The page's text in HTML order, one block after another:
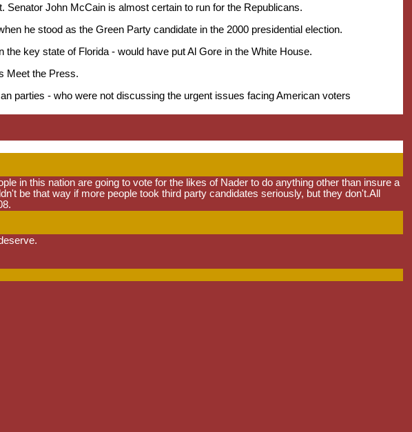
John McCain is almost certain to run for the Republicans.
he stood as the Green Party candidate in the 2000 presidential election.
key state of Florida - would have put Al Gore in the White House.
Meet the Press.
parties - who were not discussing the urgent issues facing American voters
in this nation are going to vote for the likes of Nader to do anything other than insure a
be that way if more people took third party candidates seriously, but they don't.All